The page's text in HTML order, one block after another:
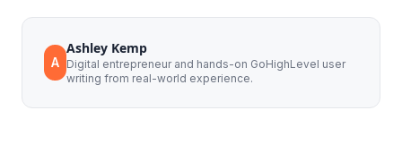
A
Ashley Kemp
Digital entrepreneur and hands-on GoHighLevel user
writing from real-world experience.